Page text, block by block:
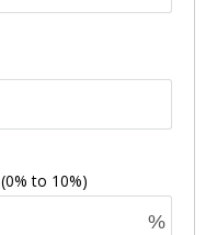
(0% to 10%)
%